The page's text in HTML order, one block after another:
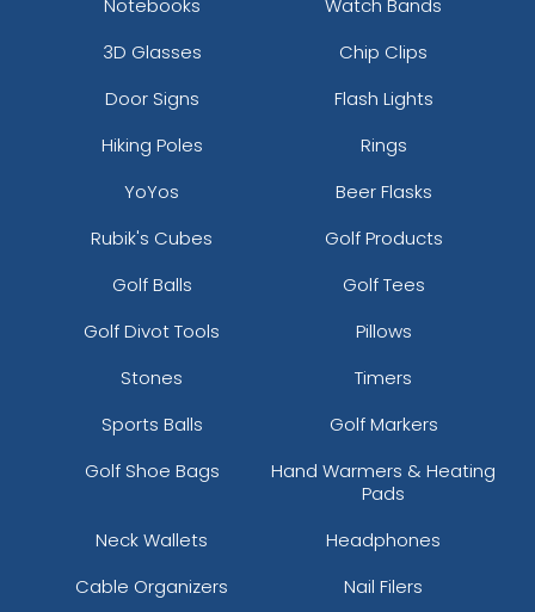
Notebooks
Watch Bands
3D Glasses
Chip Clips
Door Signs
Flash Lights
Hiking Poles
Rings
YoYos
Beer Flasks
Rubik's Cubes
Golf Products
Golf Balls
Golf Tees
Golf Divot Tools
Pillows
Stones
Timers
Sports Balls
Golf Markers
Golf Shoe Bags
Hand Warmers & Heating
Pads
Neck Wallets
Headphones
Cable Organizers
Nail Filers